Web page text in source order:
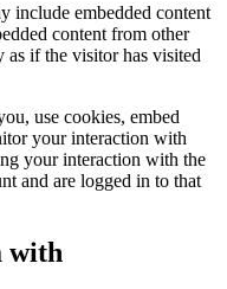
include embedded content
content from other
as if the visitor has visited
use cookies, embed
your interaction with
your interaction with the
and are logged in to that
with